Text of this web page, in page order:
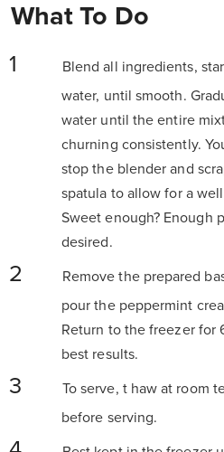
What To Do
Blend all ingredients,
water, until smooth.
water until the entire
churning consistently.
stop the blender and
spatula to allow for a
Sweet enough? Enough
desired.
Remove the prepared
pour the peppermint
Return to the freezer for
best results.
To serve, t haw at room
before serving.